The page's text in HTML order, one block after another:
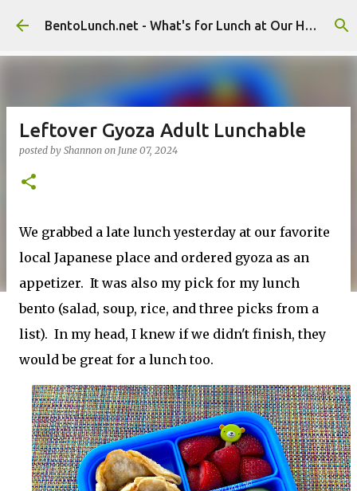
Skip to main content BentoLunch.net - What's for Lunch at Our House
Leftover Gyoza Adult Lunchable
posted by Shannon on June 07, 2024
We grabbed a late lunch yesterday at our favorite
local Japanese place and ordered gyoza as an
appetizer. It was also my pick for my lunch
bento (salad, soup, rice, and three picks from a
list). In my head, I knew if we didn't finish, they
would be great for a lunch too.